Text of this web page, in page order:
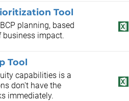
Tool
planning, based
business impact.
Tool
capabilities is a
don't have the
immediately.